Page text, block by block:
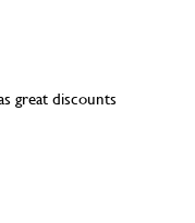
great discounts